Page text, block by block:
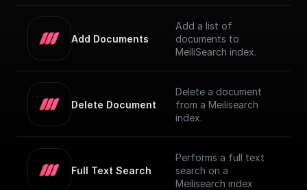
document and adds it
to the index
Add Documents
Add a list of
documents to
MeiliSearch index.
Delete Document
Delete a document
from a Meilisearch
index.
Full Text Search
Performs a full text
search on a
Meilisearch index